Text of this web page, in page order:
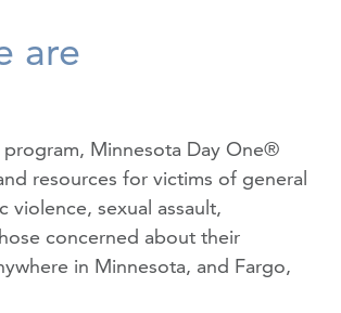
are
Minnesota Day One®
resources for victims of general
violence, sexual assault,
concerned about their
in Minnesota, and Fargo,